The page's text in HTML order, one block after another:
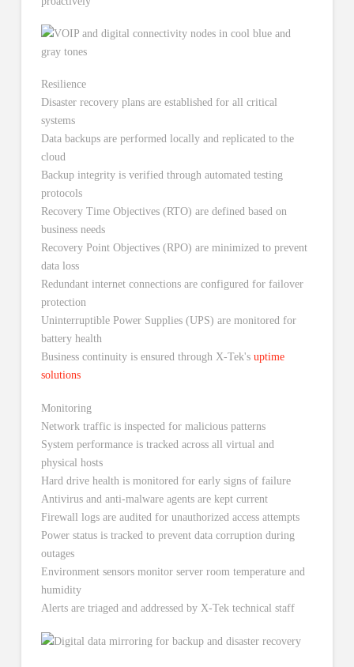
Resilience
Disaster recovery plans are established for all critical
systems
Data backups are performed locally and replicated to the
cloud
Backup integrity is verified through automated testing
protocols
Recovery Time Objectives (RTO) are defined based on
business needs
Recovery Point Objectives (RPO) are minimized to prevent
data loss
Redundant internet connections are configured for failover
protection
Uninterruptible Power Supplies (UPS) are monitored for
battery health
Business continuity is ensured through X-Tek's uptime
solutions
Monitoring
Network traffic is inspected for malicious patterns
System performance is tracked across all virtual and
physical hosts
Hard drive health is monitored for early signs of failure
Antivirus and anti-malware agents are kept current
Firewall logs are audited for unauthorized access attempts
Power status is tracked to prevent data corruption during
outages
Environment sensors monitor server room temperature and
humidity
Alerts are triaged and addressed by X-Tek technical staff